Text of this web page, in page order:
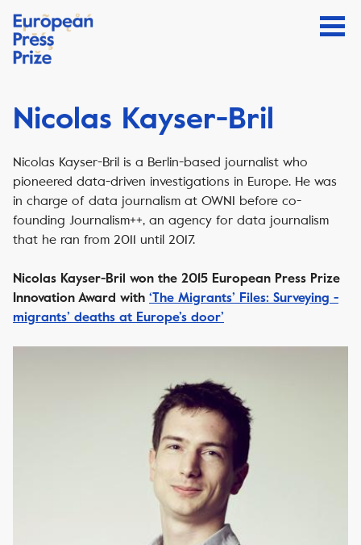
Nicolas Kayser-Bril
Nicolas Kayser-Bril is a Berlin-based journalist who
pioneered data-driven investigations in Europe. He was
in charge of data journalism at OWNI before co-
founding Journalism++, an agency for data journalism
that he ran from 2011 until 2017.
Nicolas Kayser-Bril won the 2015 European Press Prize
Innovation Award with ‘The Migrants’ Files: Surveying ­
migrants’ deaths at Europe’s door’